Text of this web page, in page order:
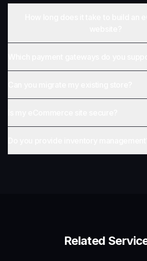
Related